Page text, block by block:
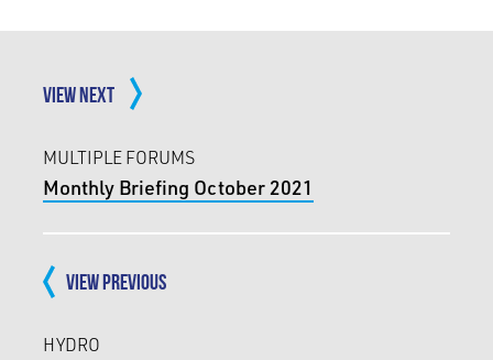
VIEW NEXT
MULTIPLE FORUMS
Monthly Briefing October 2021
VIEW PREVIOUS
HYDRO